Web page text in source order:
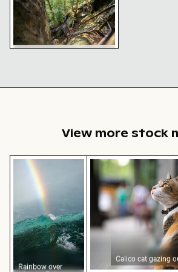
View more stock
Rainbow over Niagara Falls,
Rainbow over
Calico cat gazing
Calico cat gazing